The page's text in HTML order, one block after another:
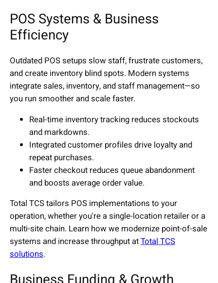
POS Systems & Business
Efficiency
Outdated POS setups slow staff, frustrate customers,
and create inventory blind spots. Modern systems
integrate sales, inventory, and staff management—so
you run smoother and scale faster.
Real-time inventory tracking reduces stockouts
and markdowns.
Integrated customer profiles drive loyalty and
repeat purchases.
Faster checkout reduces queue abandonment
and boosts average order value.
Total TCS tailors POS implementations to your
operation, whether you're a single-location retailer or a
multi-site chain. Learn how we modernize point-of-sale
systems and increase throughput atTotal TCS
solutions.